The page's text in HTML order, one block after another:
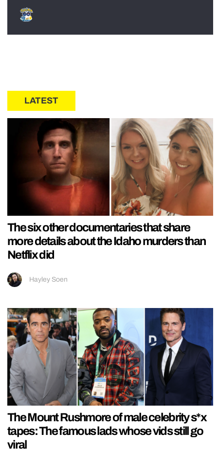
LATEST
The six other documentaries that share
more details about the Idaho murders than
Netflix did
Hayley Soen
The Mount Rushmore of male celebrity s*x
tapes: The famous lads whose vids still go
viral